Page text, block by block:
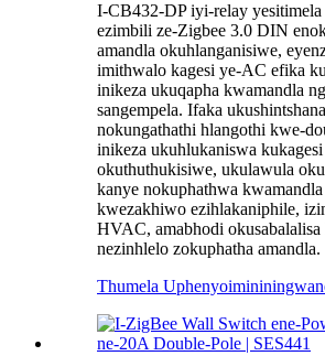
I-CB432-DP iyi-relay yesitimela
ezimbili ze-Zigbee 3.0 DIN
amandla okuhlanganisiwe,
imithwalo kagesi ye-AC efika
inikeza ukuqapha kwamandla
sangempela. Ifaka
nokungathathi hlangothi kwe-
inikeza ukuhlukaniswa kukagesi
okuthuthukisiwe, ukulawula
kanye nokuphathwa
kwezakhiwo ezihlakaniphile,
HVAC, amabhodi okusabalalisa
nezinhlelo zokuphatha amandla.
Thumela Uphenyo